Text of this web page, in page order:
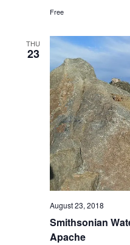
Free
THU
23
Smithsonian
Apache
August 23, 2018